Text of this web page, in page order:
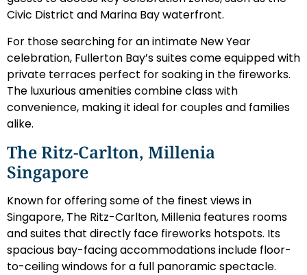
Civic District and Marina Bay waterfront.
For those searching for an intimate New Year
celebration, Fullerton Bay’s suites come equipped with
private terraces perfect for soaking in the fireworks.
The luxurious amenities combine class with
convenience, making it ideal for couples and families
alike.
The Ritz-Carlton, Millenia
Singapore
Known for offering some of the finest views in
Singapore, The Ritz-Carlton, Millenia features rooms
and suites that directly face fireworks hotspots. Its
spacious bay-facing accommodations include floor-
to-ceiling windows for a full panoramic spectacle.